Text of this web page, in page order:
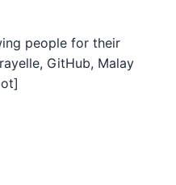
people for their
GitHub, Malay